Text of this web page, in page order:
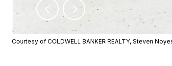
Courtesy of COLDWELL BANKER REALTY, Steven